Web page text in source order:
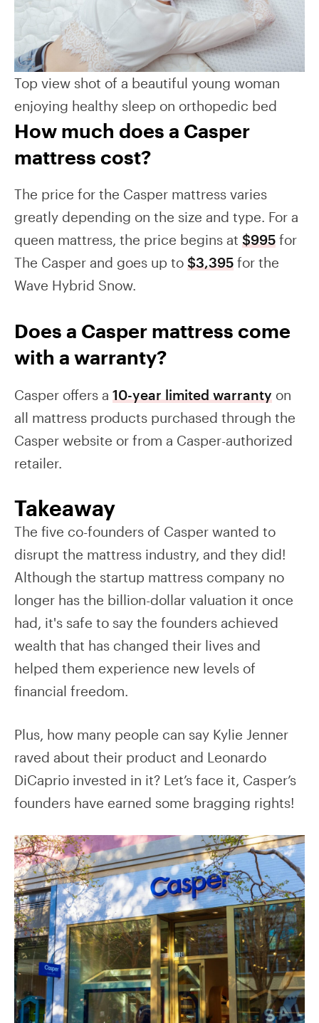
Top view shot of a beautiful young woman
enjoying healthy sleep on orthopedic bed
How much does a Casper
mattress cost?
The price for the Casper mattress varies
greatly depending on the size and type. For a
queen mattress, the price begins at $995 for
The Casper and goes up to $3,395 for the
Wave Hybrid Snow.
Does a Casper mattress come
with a warranty?
Casper offers a 10-year limited warranty on
all mattress products purchased through the
Casper website or from a Casper-authorized
retailer.
Takeaway
The five co-founders of Casper wanted to
disrupt the mattress industry, and they did!
Although the startup mattress company no
longer has the billion-dollar valuation it once
had, it's safe to say the founders achieved
wealth that has changed their lives and
helped them experience new levels of
financial freedom.
Plus, how many people can say Kylie Jenner
raved about their product and Leonardo
DiCaprio invested in it? Let’s face it, Casper’s
founders have earned some bragging rights!